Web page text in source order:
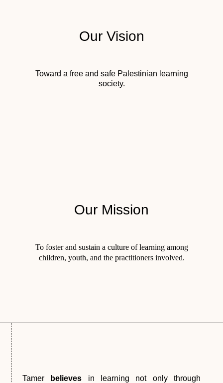
Our Vision
Toward a free and safe Palestinian learning
society.
Our Mission
To foster and sustain a culture of learning among
children, youth, and the practitioners involved.
Tamer believes in learning not only through